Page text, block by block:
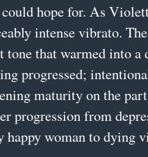
could hope for. As
intense vibrato.
that warmed into a
progressed;
maturity on the
progression from
happy woman to dying